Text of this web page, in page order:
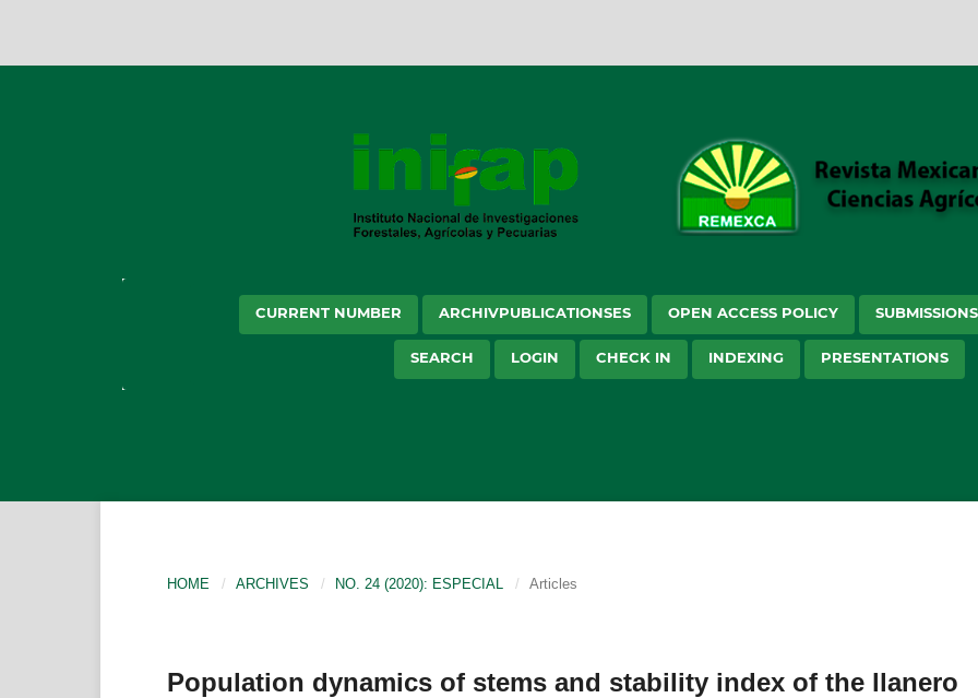
CURRENT NUMBER ARCHIVPUBLICATIONSES OPEN ACCESS POLICY SUBMISSIONS
SEARCH LOGIN CHECK IN INDEXING PRESENTATIONS
HOME / ARCHIVES / NO. 24 (2020): ESPECIAL / Articles
Population dynamics of stems and stability index of the llanero